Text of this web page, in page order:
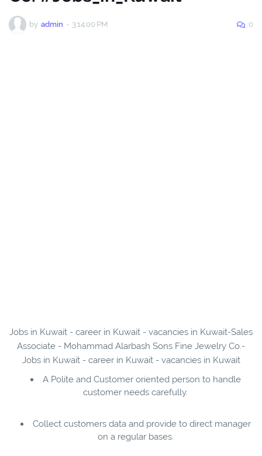
by admin - 3:14:00 PM 0
Jobs in Kuwait - career in Kuwait - vacancies in Kuwait-Sales
Associate - Mohammad Alarbash Sons Fine Jewelry Co.-
Jobs in Kuwait - career in Kuwait - vacancies in Kuwait
A Polite and Customer oriented person to handle
customer needs carefully.
Collect customers data and provide to direct manager
on a regular bases.